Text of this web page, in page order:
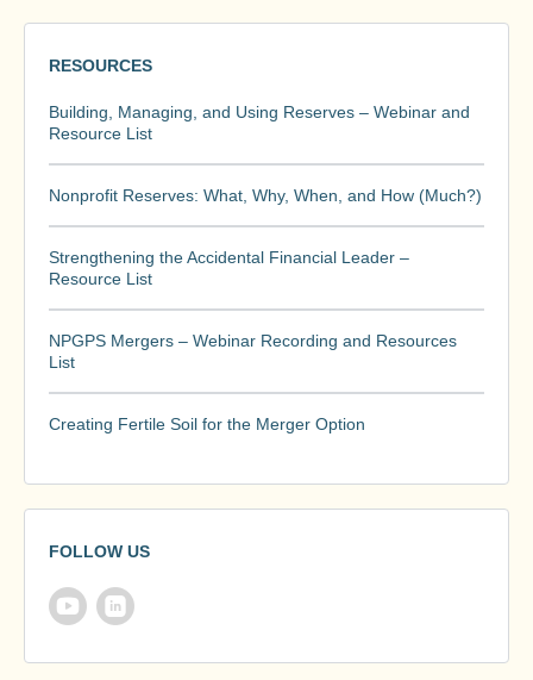
RESOURCES
Building, Managing, and Using Reserves – Webinar and
Resource List
Nonprofit Reserves: What, Why, When, and How (Much?)
Strengthening the Accidental Financial Leader –
Resource List
NPGPS Mergers – Webinar Recording and Resources
List
Creating Fertile Soil for the Merger Option
FOLLOW US